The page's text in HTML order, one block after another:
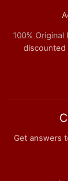
100%
discounted
Get answers